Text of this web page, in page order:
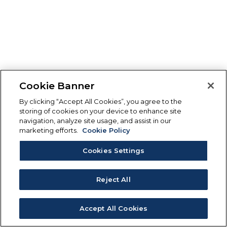
Cookie Banner
By clicking “Accept All Cookies”, you agree to the
storing of cookies on your device to enhance site
navigation, analyze site usage, and assist in our
marketing efforts.
Cookie Policy
Cookies Settings
Reject All
Accept All Cookies